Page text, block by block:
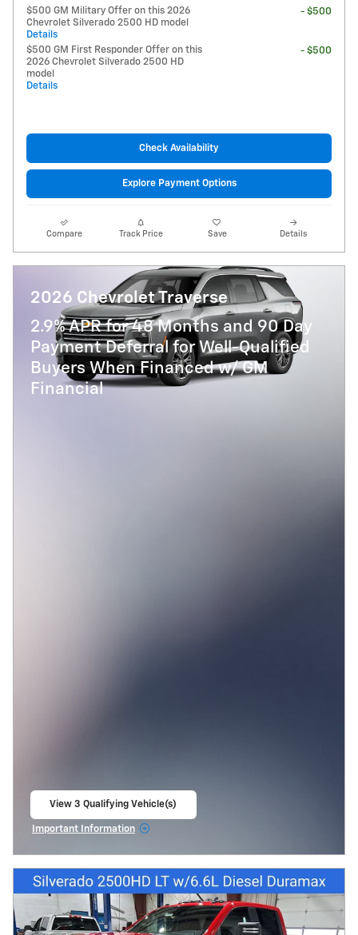
$500 GM Military Offer on this 2026
Chevrolet Silverado 2500 HD model
Details
- $500
$500 GM First Responder Offer on this
2026 Chevrolet Silverado 2500 HD
model
Details
- $500
Check Availability
Explore Payment Options
Compare Track Price Save Details
2026 Chevrolet Traverse
2.9% APR for 48 Months and 90 Day
Payment Deferral for Well-Qualified
Buyers When Financed w/ GM
Financial
View 3 Qualifying Vehicle(s)
Important Information